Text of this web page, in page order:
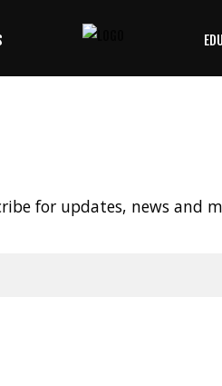
for updates, news and